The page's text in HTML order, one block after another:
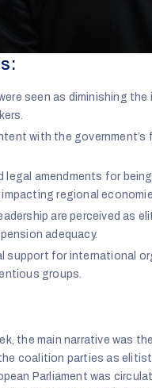
seen as diminishing
with the
legal amendments for
regional
are perceived as
adequacy.
support for international
groups.
the main narrative was
coalition parties as
Parliament was